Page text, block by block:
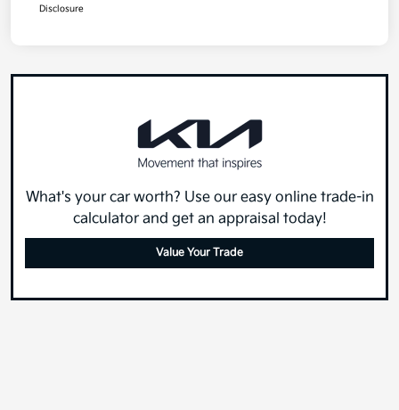
Disclosure
What's your car worth? Use our easy online trade-in
calculator and get an appraisal today!
Value Your Trade